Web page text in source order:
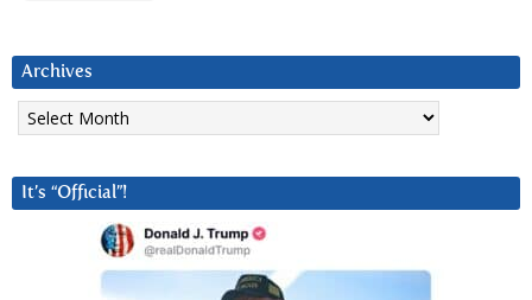
Archives
Archives
It’s “Official”!